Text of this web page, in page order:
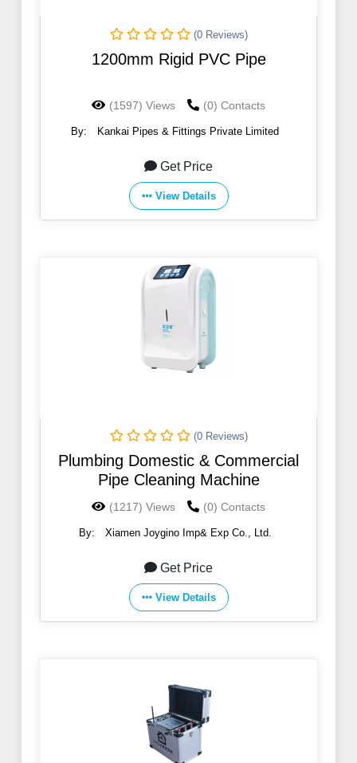
(0 Reviews)
1200mm Rigid PVC Pipe
(1597) Views (0) Contacts
By: Kankai Pipes & Fittings Private Limited
Get Price
View Details
(0 Reviews)
Plumbing Domestic & Commercial
Pipe Cleaning Machine
(1217) Views (0) Contacts
By: Xiamen Joygino Imp& Exp Co., Ltd.
Get Price
View Details